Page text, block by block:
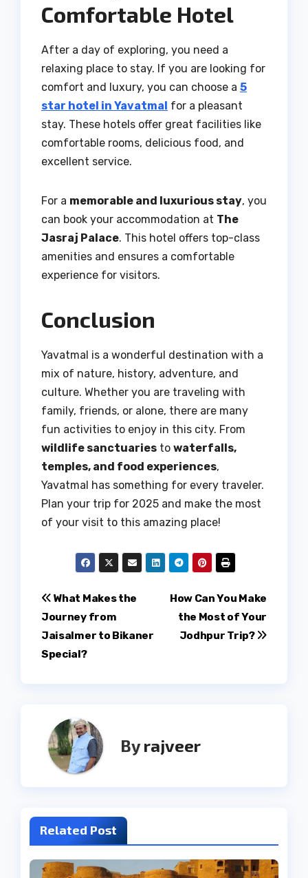
Comfortable Hotel
After a day of exploring, you need a
relaxing place to stay. If you are looking for
comfort and luxury, you can choose a 5
star hotel in Yavatmal for a pleasant
stay. These hotels offer great facilities like
comfortable rooms, delicious food, and
excellent service.
For a memorable and luxurious stay, you
can book your accommodation at The
Jasraj Palace. This hotel offers top-class
amenities and ensures a comfortable
experience for visitors.
Conclusion
Yavatmal is a wonderful destination with a
mix of nature, history, adventure, and
culture. Whether you are traveling with
family, friends, or alone, there are many
fun activities to enjoy in this city. From
wildlife sanctuaries to waterfalls,
temples, and food experiences,
Yavatmal has something for every traveler.
Plan your trip for 2025 and make the most
of your visit to this amazing place!
Post
navigation
How Can You Make
the Most of Your
Jodhpur Trip?
What Makes the
Journey from
Jaisalmer to Bikaner
Special?
Byrajveer
Related Post